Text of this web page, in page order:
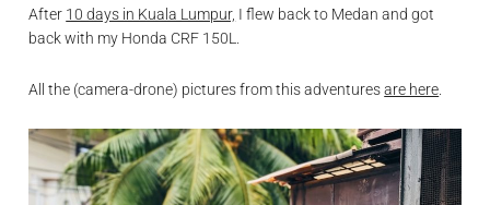
After 10 days in Kuala Lumpur, I flew back to Medan and got
back with my Honda CRF 150L.
All the (camera-drone) pictures from this adventuresare here